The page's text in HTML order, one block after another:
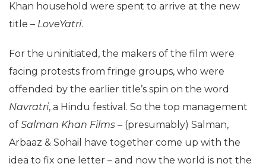
Khan household were spent to arrive at the new
title – LoveYatri.
For the uninitiated, the makers of the film were
facing protests from fringe groups, who were
offended by the earlier title’s spin on the word
Navratri, a Hindu festival. So the top management
of Salman Khan Films – (presumably) Salman,
Arbaaz & Sohail have together come up with the
idea to fix one letter – and now the world is not the